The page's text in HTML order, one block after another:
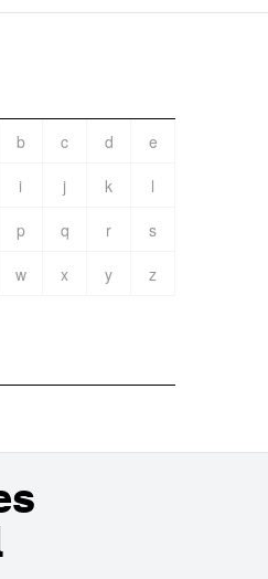
b c d
e
i j k
l
p q r
s
w x y
z